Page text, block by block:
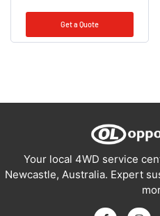
Get a Quote
Your local 4WD service
Newcastle, Australia. Expert